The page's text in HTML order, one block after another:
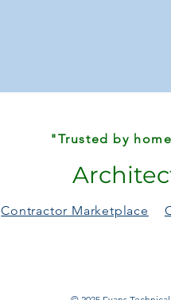
"Trusted by
Contractor Marketplace